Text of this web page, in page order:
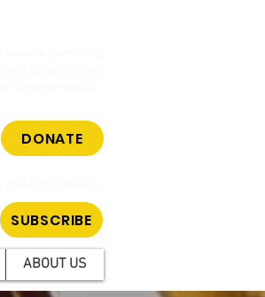
DONATE
SUBSCRIBE
ABOUT US